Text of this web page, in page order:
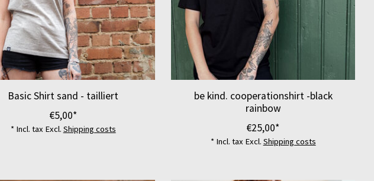
Basic Shirt sand - tailliert
€5,00*
* Incl. tax Excl. Shipping costs
be kind. cooperationshirt -black
rainbow
€25,00*
* Incl. tax Excl. Shipping costs